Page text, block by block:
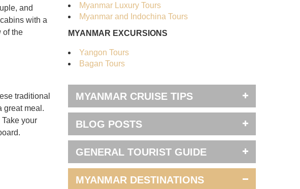
and
with a
of the
traditional
great meal.
your
Myanmar Luxury Tours
Myanmar and Indochina Tours
MYANMAR EXCURSIONS
Yangon Tours
Bagan Tours
MYANMAR CRUISE TIPS
BLOG POSTS
GENERAL TOURIST GUIDE
MYANMAR DESTINATIONS